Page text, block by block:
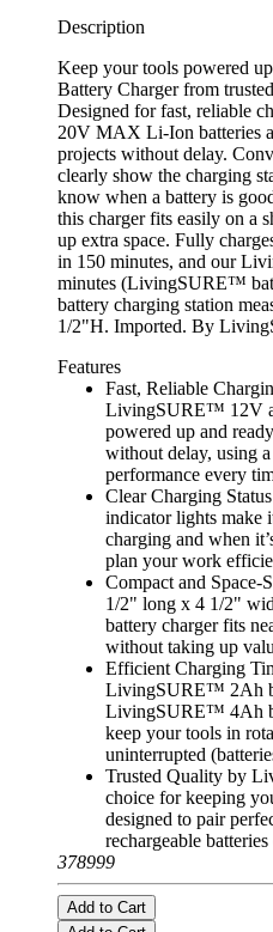
Description
Keep your tools powered
Battery Charger from
Designed for fast, reliable
20V MAX Li-Ion batteries
projects without delay.
clearly show the charging
know when a battery is
this charger fits easily on a
up extra space. Fully
in 150 minutes, and our
minutes (LivingSURE™
battery charging station
1/2"H. Imported. By
Features
Fast, Reliable
LivingSURE™ 12V
powered up and
without delay, using
performance every
Clear Charging
indicator lights make
charging and when
plan your work
Compact and Space-
1/2" long x 4 1/2"
battery charger fits
without taking up
Efficient Charging
LivingSURE™ 2Ah
LivingSURE™ 4Ah
keep your tools in
uninterrupted
Trusted Quality by
choice for keeping
designed to pair
rechargeable
378999
Add to Cart